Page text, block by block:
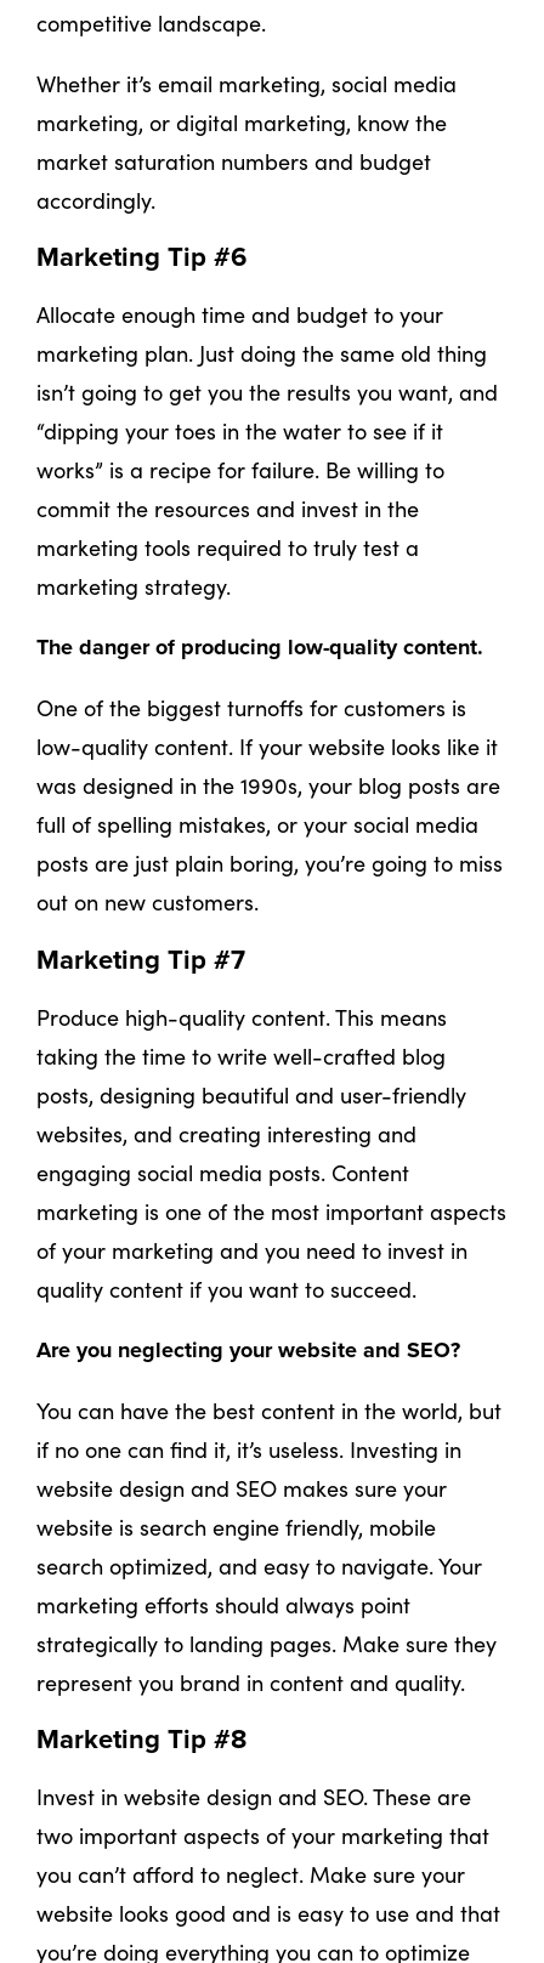
competitive landscape.
Whether it’s email marketing, social media
marketing, or digital marketing, know the
market saturation numbers and budget
accordingly.
Marketing Tip #6
Allocate enough time and budget to your
marketing plan. Just doing the same old thing
isn’t going to get you the results you want, and
“dipping your toes in the water to see if it
works” is a recipe for failure. Be willing to
commit the resources and invest in the
marketing tools required to truly test a
marketing strategy.
The danger of producing low-quality content.
One of the biggest turnoffs for customers is
low-quality content. If your website looks like it
was designed in the 1990s, your blog posts are
full of spelling mistakes, or your social media
posts are just plain boring, you’re going to miss
out on new customers.
Marketing Tip #7
Produce high-quality content. This means
taking the time to write well-crafted blog
posts, designing beautiful and user-friendly
websites, and creating interesting and
engaging social media posts. Content
marketing is one of the most important aspects
of your marketing and you need to invest in
quality content if you want to succeed.
Are you neglecting your website and SEO?
You can have the best content in the world, but
if no one can find it, it’s useless. Investing in
website design and SEO makes sure your
website is search engine friendly, mobile
search optimized, and easy to navigate. Your
marketing efforts should always point
strategically to landing pages. Make sure they
represent you brand in content and quality.
Marketing Tip #8
Invest in website design and SEO. These are
two important aspects of your marketing that
you can’t afford to neglect. Make sure your
website looks good and is easy to use and that
you’re doing everything you can to optimize